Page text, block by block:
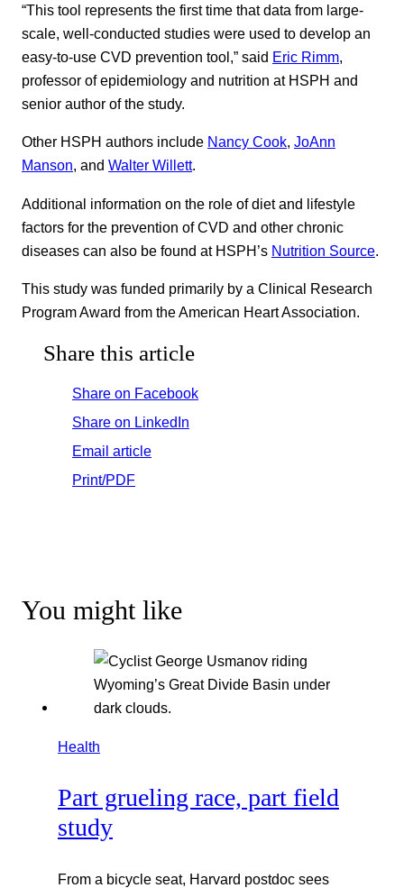
“This tool represents the first time that data from large-
scale, well-conducted studies were used to develop an
easy-to-use CVD prevention tool,” said Eric Rimm,
professor of epidemiology and nutrition at HSPH and
senior author of the study.
Other HSPH authors include Nancy Cook, JoAnn
Manson, and Walter Willett.
Additional information on the role of diet and lifestyle
factors for the prevention of CVD and other chronic
diseases can also be found at HSPH’s Nutrition Source.
This study was funded primarily by a Clinical Research
Program Award from the American Heart Association.
Share this article
Share on Facebook
Share on LinkedIn
Email article
Print/PDF
You might like
Health
Part grueling race, part field
study
From a bicycle seat, Harvard postdoc sees